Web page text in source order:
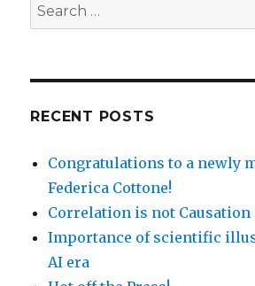
for:
RECENT POSTS
Congratulations to a newly
Federica Cottone!
Correlation is not Causation
Importance of scientific
AI era